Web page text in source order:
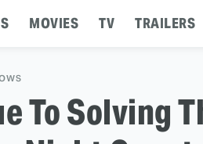
MOVIES TV TRAILERS
To Solving